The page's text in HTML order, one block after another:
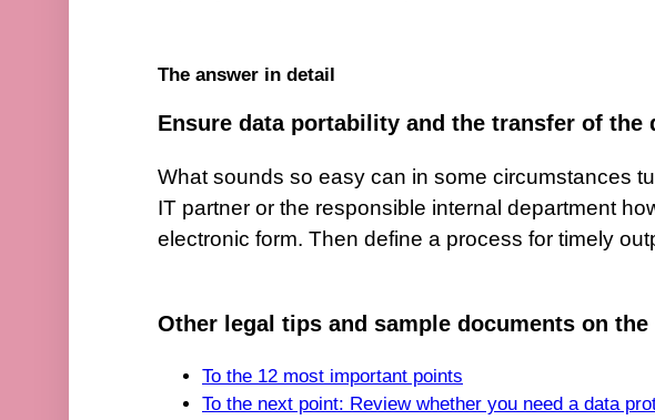
The answer in detail
Ensure data portability and the transfer of
What sounds so easy can in some circumstances
IT partner or the responsible internal department
electronic form. Then define a process for timely
Other legal tips and sample documents on
To the 12 most important points
To the next point: Review whether you need a data